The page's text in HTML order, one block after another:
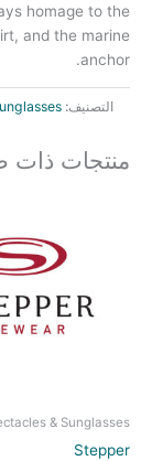
homage to the
and the marine
anchor.
التصنيف:
منتجات ذات
& Sunglasses
Stepper